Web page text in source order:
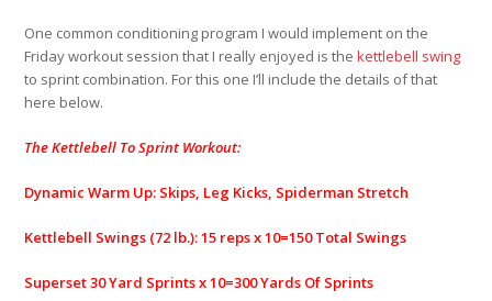
One common conditioning program I would implement on the
Friday workout session that I really enjoyed is thekettlebell swing
to sprint combination. For this one I’ll include the details of that
here below.
The Kettlebell To Sprint Workout:
Dynamic Warm Up: Skips, Leg Kicks, Spiderman Stretch
Kettlebell Swings (72 lb.): 15 reps x 10=150 Total Swings
Superset 30 Yard Sprints x 10=300 Yards Of Sprints